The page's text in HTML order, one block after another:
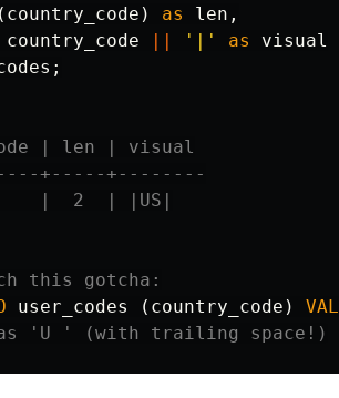
( country_code ) as len ,
country_code '|' as
visual
;
| len | visual
+-----+--------
|  2  | |US|
this gotcha:
user_codes ( country_code )
'U ' (with trailing space!)